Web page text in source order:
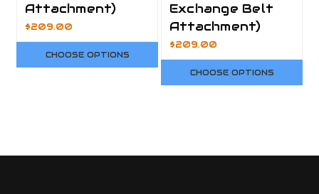
Attachment)
$209.00
CHOOSE OPTIONS
Exchange Belt
Attachment)
$209.00
CHOOSE OPTIONS